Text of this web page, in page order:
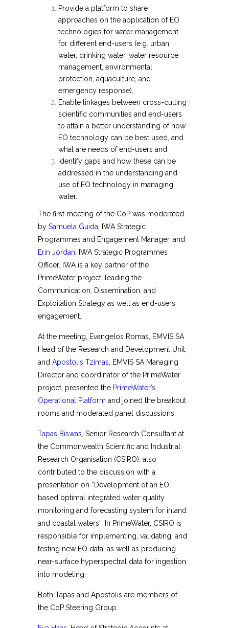
Provide a platform to share
approaches on the application of EO
technologies for water management
for different end-users (e.g. urban
water, drinking water, water resource
management, environmental
protection, aquaculture, and
emergency response),
Enable linkages between cross-cutting
scientific communities and end-users
to attain a better understanding of how
EO technology can be best used, and
what are needs of end-users and
Identify gaps and how these can be
addressed in the understanding and
use of EO technology in managing
water.
The first meeting of the CoP was moderated
by Samuela Guida , IWA Strategic
Programmes and Engagement Manager, and
Erin Jordan , IWA Strategic Programmes
Officer. IWA is a key partner of the
PrimeWater project, leading the
Communication, Dissemination, and
Exploitation Strategy as well as end-users
engagement.
At the meeting, Evangelos Romas, EMVIS SA
Head of the Research and Development Unit,
and Apostolis Tzimas , EMVIS SA Managing
Director and coordinator of the PrimeWater
project, presented the PrimeWater’s
Operational Platform and joined the breakout
rooms and moderated panel discussions.
Tapas Biswas , Senior Research Consultant at
the Commonwealth Scientific and Industrial
Research Organisation (CSIRO), also
contributed to the discussion with a
presentation on “Development of an EO
based optimal integrated water quality
monitoring and forecasting system for inland
and coastal waters”. In PrimeWater, CSIRO is
responsible for implementing, validating, and
testing new EO data, as well as producing
near-surface hyperspectral data for ingestion
into modeling.
Both Tapas and Apostolis are members of
the CoP Steering Group.